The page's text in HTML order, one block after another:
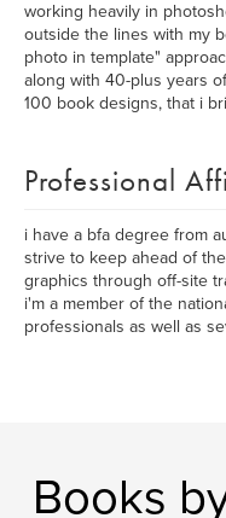
working heavily in
outside the lines with my
photo in template"
along with 40-plus years
100 book designs, that i
Professional
i have a bfa degree from
strive to keep ahead of
graphics through off-site
i'm a member of the
professionals as well as
Books